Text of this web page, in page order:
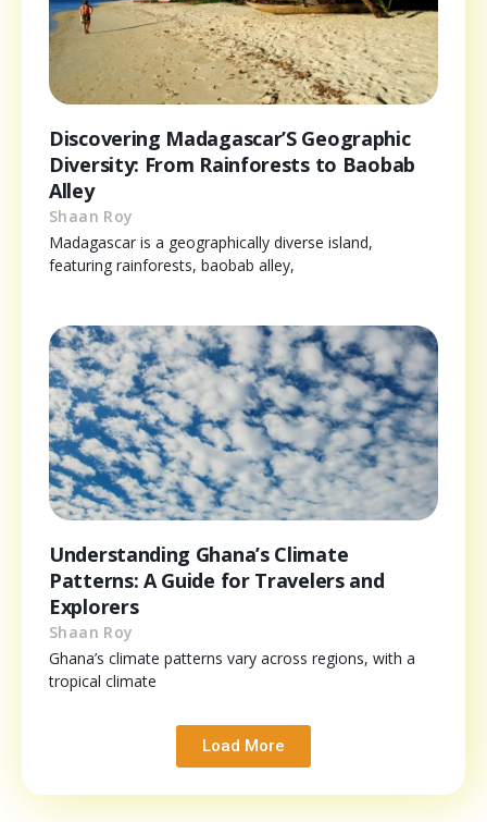
Discovering Madagascar’S Geographic
Diversity: From Rainforests to Baobab
Alley
Shaan Roy
Madagascar is a geographically diverse island,
featuring rainforests, baobab alley,
Understanding Ghana’s Climate
Patterns: A Guide for Travelers and
Explorers
Shaan Roy
Ghana’s climate patterns vary across regions, with a
tropical climate
Load More